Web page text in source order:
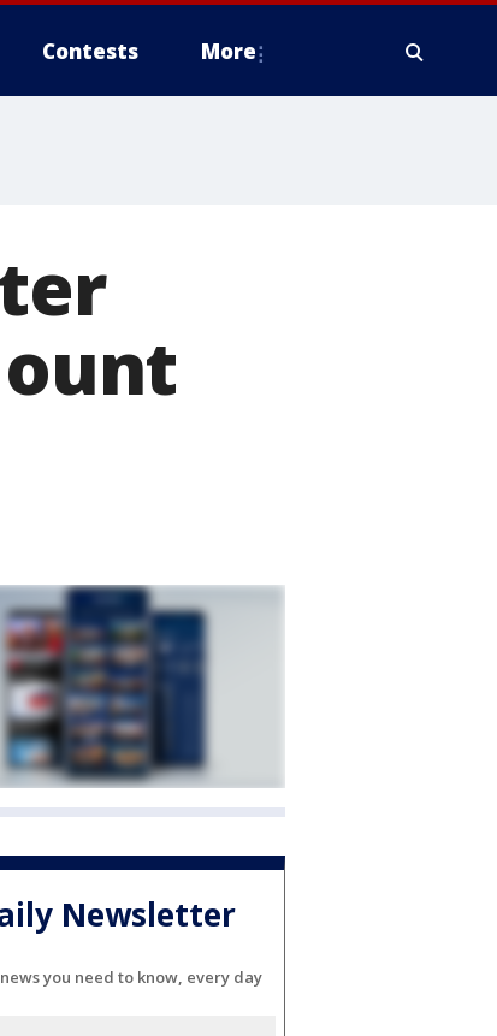
Contests More
Newsletter
you need to know, every day